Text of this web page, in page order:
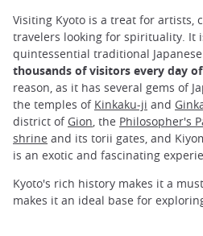
Visiting Kyoto is a treat for artists,
travelers looking for spirituality. It
quintessential traditional
thousands of visitors every day
reason, as it has several gems of
the temples of Kinkaku-ji and
district of Gion, the Philosopher's
shrine and its torii gates, and
is an exotic and fascinating
Kyoto's rich history makes it a
makes it an ideal base for